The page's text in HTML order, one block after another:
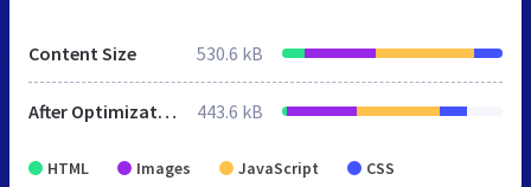
Content Size 530.6 kB
After Optimization 443.6 kB
HTML Images JavaScript CSS